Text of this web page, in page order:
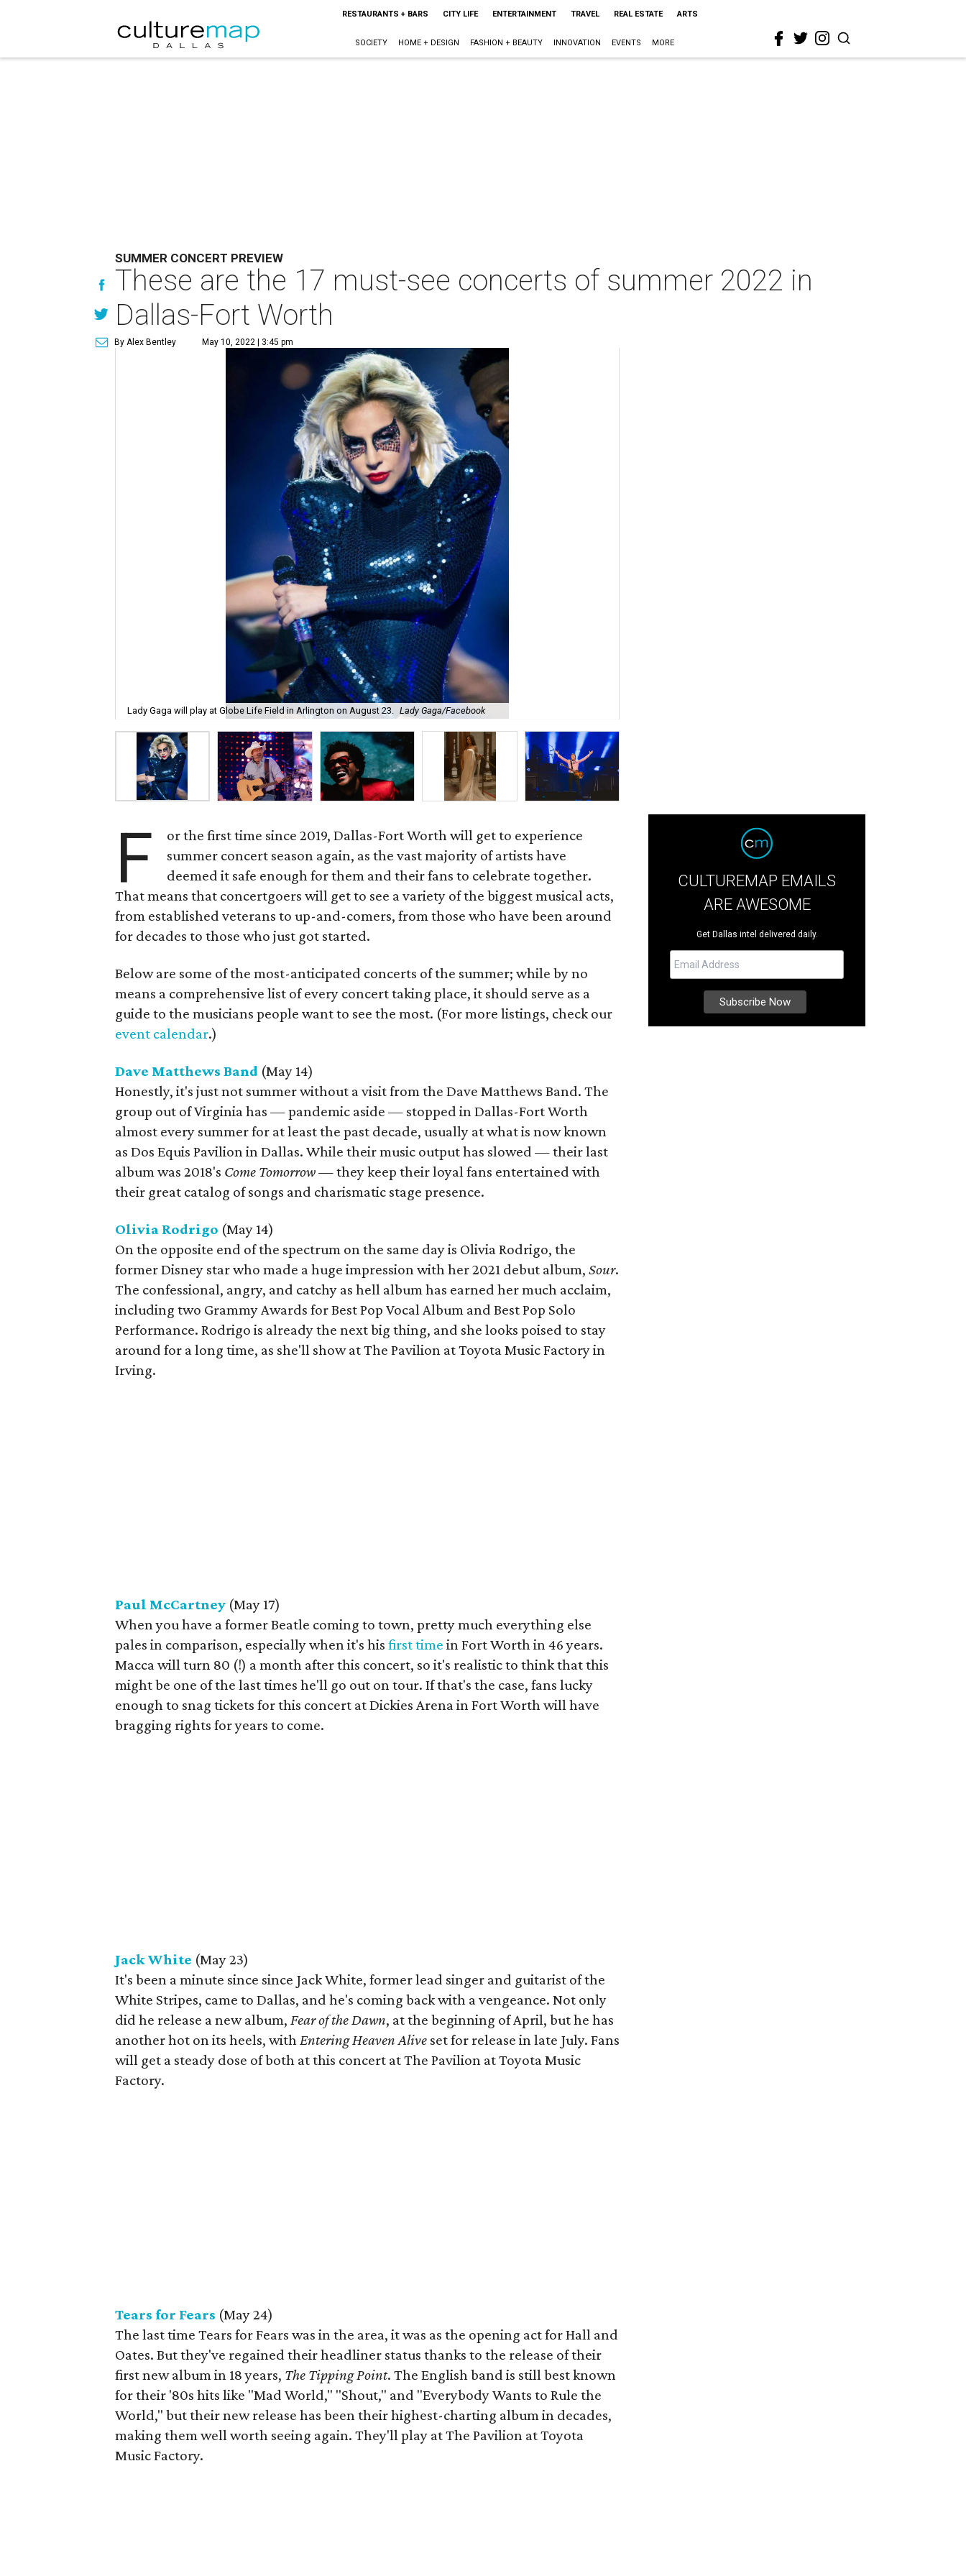
RESTAURANTS + BARS CITY LIFE ENTERTAINMENT TRAVEL REAL ESTATE ARTS
SOCIETY HOME + DESIGN FASHION + BEAUTY INNOVATION EVENTS MORE
SUMMER CONCERT PREVIEW
These are the 17 must-see concerts of summer 2022 in
Dallas-Fort Worth
By Alex Bentley May 10, 2022 | 3:45 pm
Lady Gaga will play at Globe Life Field in Arlington on August 23. Lady Gaga/Facebook
F
or the first time since 2019, Dallas-Fort Worth will get to experience
summer concert season again, as the vast majority of artists have
deemed it safe enough for them and their fans to celebrate together.
That means that concertgoers will get to see a variety of the biggest musical acts,
from established veterans to up-and-comers, from those who have been around
for decades to those who just got started.
Below are some of the most-anticipated concerts of the summer; while by no
means a comprehensive list of every concert taking place, it should serve as a
guide to the musicians people want to see the most. (For more listings, check our
event calendar.)
Dave Matthews Band (May 14)
Honestly, it's just not summer without a visit from the Dave Matthews Band. The
group out of Virginia has — pandemic aside — stopped in Dallas-Fort Worth
almost every summer for at least the past decade, usually at what is now known
as Dos Equis Pavilion in Dallas. While their music output has slowed — their last
album was 2018's Come Tomorrow— they keep their loyal fans entertained with
their great catalog of songs and charismatic stage presence.
Olivia Rodrigo (May 14)
On the opposite end of the spectrum on the same day is Olivia Rodrigo, the
former Disney star who made a huge impression with her 2021 debut album, Sour.
The confessional, angry, and catchy as hell album has earned her much acclaim,
including two Grammy Awards for Best Pop Vocal Album and Best Pop Solo
Performance. Rodrigo is already the next big thing, and she looks poised to stay
around for a long time, as she'll show at The Pavilion at Toyota Music Factory in
Irving.
Paul McCartney (May 17)
When you have a former Beatle coming to town, pretty much everything else
pales in comparison, especially when it's his first time in Fort Worth in 46 years.
Macca will turn 80 (!) a month after this concert, so it's realistic to think that this
might be one of the last times he'll go out on tour. If that's the case, fans lucky
enough to snag tickets for this concert at Dickies Arena in Fort Worth will have
bragging rights for years to come.
Jack White (May 23)
It's been a minute since since Jack White, former lead singer and guitarist of the
White Stripes, came to Dallas, and he's coming back with a vengeance. Not only
did he release a new album, Fear of the Dawn, at the beginning of April, but he has
another hot on its heels, withEntering Heaven Alive set for release in late July. Fans
will get a steady dose of both at this concert at The Pavilion at Toyota Music
Factory.
Tears for Fears (May 24)
The last time Tears for Fears was in the area, it was as the opening act for Hall and
Oates. But they've regained their headliner status thanks to the release of their
first new album in 18 years, The Tipping Point. The English band is still best known
for their '80s hits like "Mad World," "Shout," and "Everybody Wants to Rule the
World," but their new release has been their highest-charting album in decades,
making them well worth seeing again. They'll play at The Pavilion at Toyota
Music Factory.
CULTUREMAP EMAILS
ARE AWESOME
Get Dallas intel delivered daily.